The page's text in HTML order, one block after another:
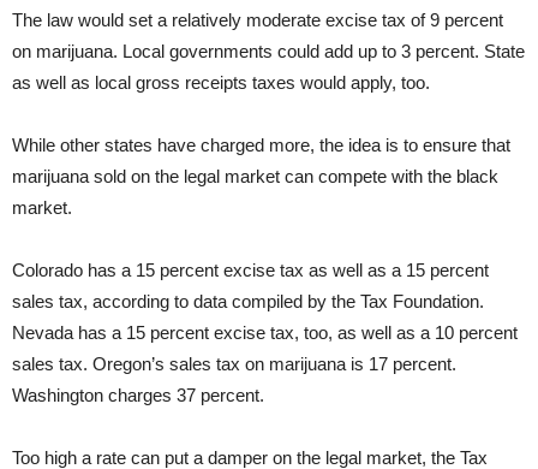
The law would set a relatively moderate excise tax of 9 percent
on marijuana. Local governments could add up to 3 percent. State
as well as local gross receipts taxes would apply, too.
While other states have charged more, the idea is to ensure that
marijuana sold on the legal market can compete with the black
market.
Colorado has a 15 percent excise tax as well as a 15 percent
sales tax, according to data compiled by the Tax Foundation.
Nevada has a 15 percent excise tax, too, as well as a 10 percent
sales tax. Oregon’s sales tax on marijuana is 17 percent.
Washington charges 37 percent.
Too high a rate can put a damper on the legal market, the Tax